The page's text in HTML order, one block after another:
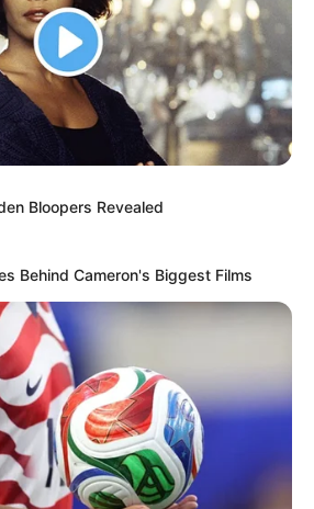
Bloopers Revealed
Behind Cameron's Biggest Films